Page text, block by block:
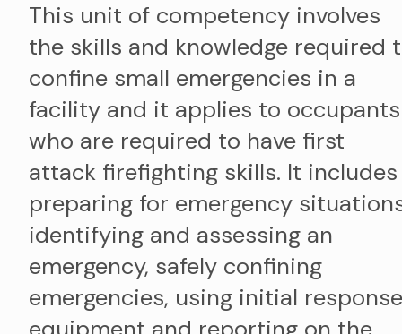
This unit of competency involves
the skills and knowledge required
confine small emergencies in a
facility and it applies to occupants
who are required to have first
attack firefighting skills. It includes
preparing for emergency
identifying and assessing an
emergency, safely confining
emergencies, using initial response